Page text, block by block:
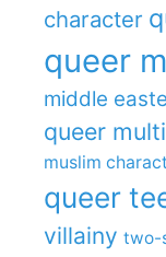
character
queer
middle
queer
muslim
queer
villainy two-